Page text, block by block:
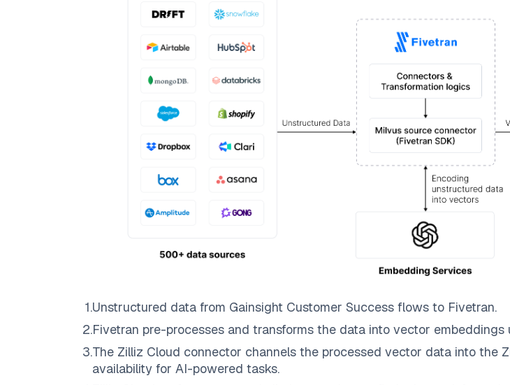
1.Unstructured data from Gainsight Customer Success flows to Fivetran.
2.Fivetran pre-processes and transforms the data into vector embeddings
3.The Zilliz Cloud connector channels the processed vector data into the
availability for AI-powered tasks.